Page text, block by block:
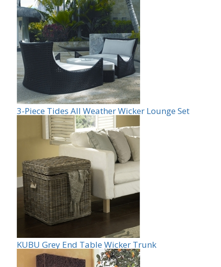
3-Piece Tides All Weather Wicker Lounge Set
KUBU Grey End Table Wicker Trunk